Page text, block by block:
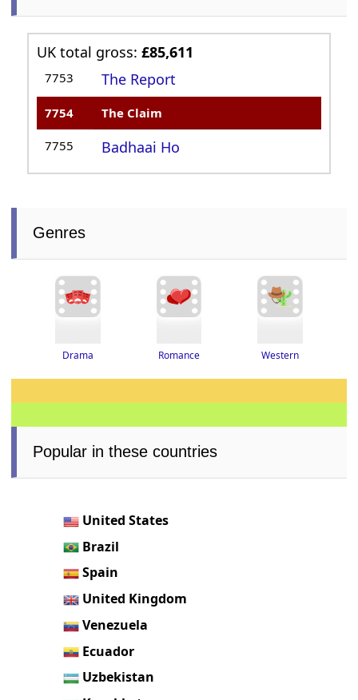
UK total gross:£85,611
7753 The Report
7754 The Claim
7755 Badhaai Ho
Genres
Drama Romance Western
Popular in these countries
United States
Brazil
Spain
United Kingdom
Venezuela
Ecuador
Uzbekistan